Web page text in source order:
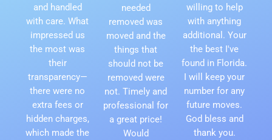
and handled
with care. What
impressed us
the most was
their
transparency—
there were no
extra fees or
hidden charges,
which made the
needed
removed was
moved and the
things that
should not be
removed were
not. Timely and
professional for
a great price!
Would
willing to help
with anything
additional. Your
the best I've
found in Florida.
I will keep your
number for any
future moves.
God bless and
thank you.